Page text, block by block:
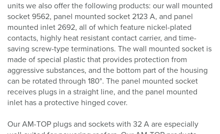
units we also offer the following products: our wall mounted
socket 9562, panel mounted socket 2123 A, and panel
mounted inlet 2692, all of which feature nickel-plated
contacts, highly heat resistant contact carrier, and time-
saving screw-type terminations. The wall mounted socket is
made of special plastic that provides protection from
aggressive substances, and the bottom part of the housing
can be rotated through 180°. The panel mounted socket
receives plugs in a straight line, and the panel mounted
inlet has a protective hinged cover.
Our AM-TOP plugs and sockets with 32 A are especially